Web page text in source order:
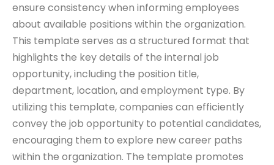
ensure consistency when informing employees
about available positions within the organization.
This template serves as a structured format that
highlights the key details of the internal job
opportunity, including the position title,
department, location, and employment type. By
utilizing this template, companies can efficiently
convey the job opportunity to potential candidates,
encouraging them to explore new career paths
within the organization. The template promotes